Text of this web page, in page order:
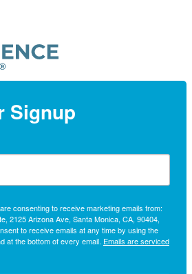
Signup
consenting to receive marketing emails from:
2125 Arizona Ave, Santa Monica, CA, 90404,
to receive emails at any time by using the
at the bottom of every email. Emails are serviced